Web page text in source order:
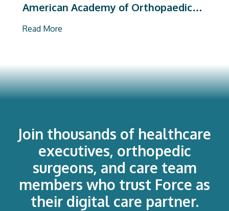
American Academy of Orthopaedic
Read More
Join thousands of healthcare
executives, orthopedic
surgeons, and care team
members who trust Force as
their digital care partner.